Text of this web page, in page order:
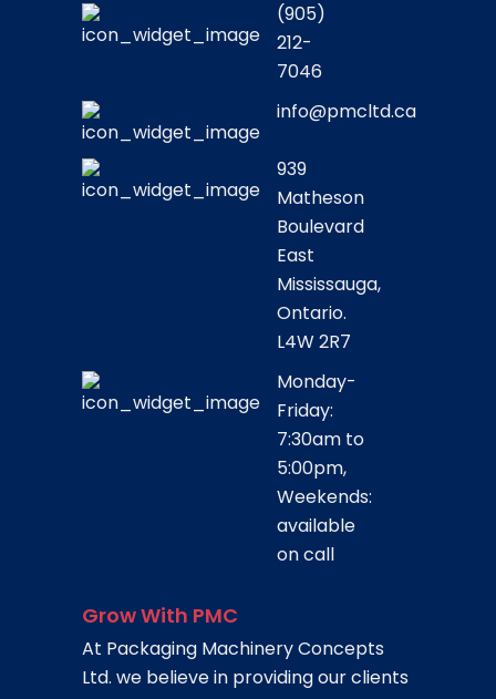
(905)
212-
7046
info@pmcltd.ca
939
Matheson
Boulevard
East
Mississauga,
Ontario.
L4W 2R7
Monday-
Friday:
7:30am to
5:00pm,
Weekends:
available
on call
Grow With PMC
At Packaging Machinery Concepts
Ltd. we believe in providing our clients